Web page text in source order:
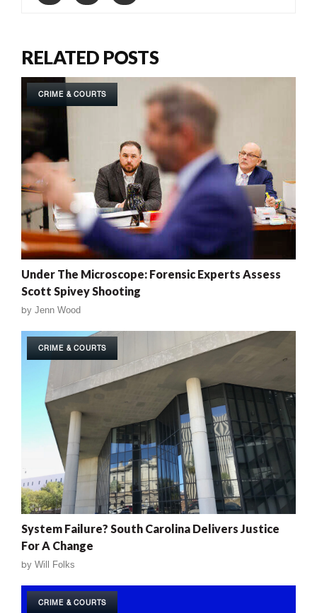
RELATED POSTS
CRIME & COURTS
Under The Microscope: Forensic Experts Assess
Scott Spivey Shooting
by Jenn Wood
CRIME & COURTS
System Failure? South Carolina Delivers Justice
For A Change
by Will Folks
CRIME & COURTS